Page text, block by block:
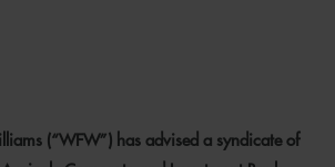
FINANCING
(“WFW”) has advised a syndicate of